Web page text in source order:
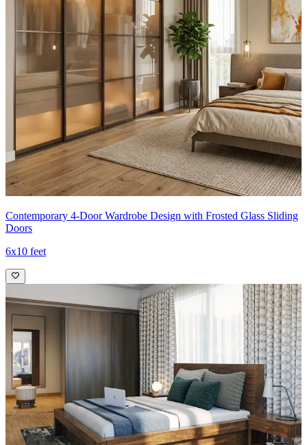
Contemporary 4-Door Wardrobe Design with Frosted Glass Sliding
Doors
6x10 feet